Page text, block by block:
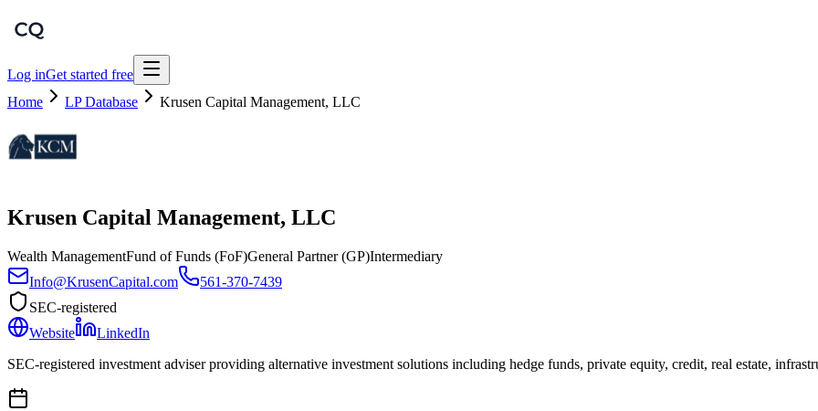
Log inGet started free
Home
LP Database Krusen Capital Management, LLC
Krusen Capital Management, LLC
Wealth ManagementFund of Funds (FoF)General Partner (GP)Intermediary
Info@KrusenCapital.com
561-370-7439
SEC-registered
Website
LinkedIn
SEC-registered investment adviser providing alternative investment solutions including hedge funds, private equity, credit, real estate,